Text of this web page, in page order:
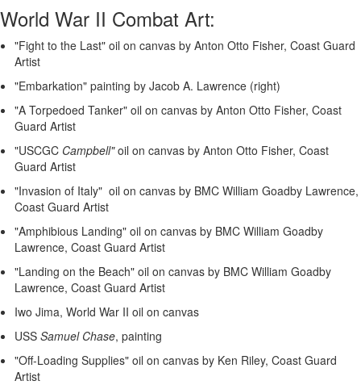
World War II Combat Art:
"Fight to the Last" oil on canvas by Anton Otto Fisher, Coast Guard
Artist
"Embarkation" painting by Jacob A. Lawrence (right)
"A Torpedoed Tanker" oil on canvas by Anton Otto Fisher, Coast
Guard Artist
"USCGC Campbell"oil on canvas by Anton Otto Fisher, Coast
Guard Artist
"Invasion of Italy" oil on canvas by BMC William Goadby Lawrence,
Coast Guard Artist
"Amphibious Landing" oil on canvas by BMC William Goadby
Lawrence, Coast Guard Artist
"Landing on the Beach" oil on canvas by BMC William Goadby
Lawrence, Coast Guard Artist
Iwo Jima, World War II oil on canvas
USS Samuel Chase, painting
"Off-Loading Supplies" oil on canvas by Ken Riley, Coast Guard
Artist